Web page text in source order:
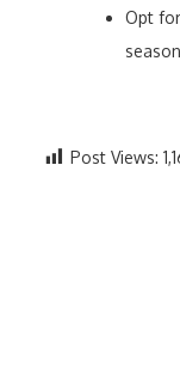
Opt
Post Views: